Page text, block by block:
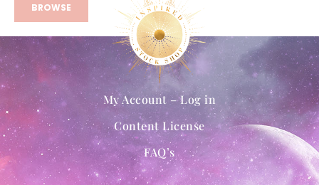
BROWSE
My Account – Log in
Content License
FAQ’s